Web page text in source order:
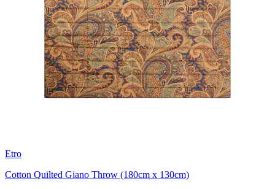
Etro
Cotton Quilted Giano Throw (180cm x 130cm)